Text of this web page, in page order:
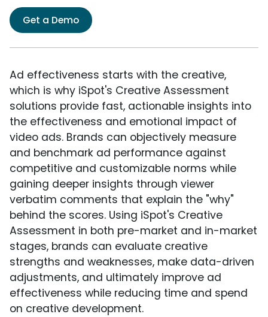
Get a Demo
Ad effectiveness starts with the creative,
which is why iSpot's Creative Assessment
solutions provide fast, actionable insights into
the effectiveness and emotional impact of
video ads. Brands can objectively measure
and benchmark ad performance against
competitive and customizable norms while
gaining deeper insights through viewer
verbatim comments that explain the "why"
behind the scores. Using iSpot's Creative
Assessment in both pre-market and in-market
stages, brands can evaluate creative
strengths and weaknesses, make data-driven
adjustments, and ultimately improve ad
effectiveness while reducing time and spend
on creative development.